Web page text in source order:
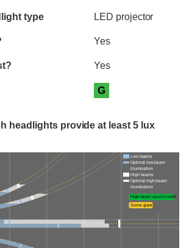
type LED projector
Yes
Yes
G
headlights provide at least 5 lux
Low beams
Optimal low-beam
illumination
High beams
Optimal high-beam
illumination
High-beam assist credit
Some glare